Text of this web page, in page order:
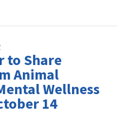
to Share
Animal
Wellness
14